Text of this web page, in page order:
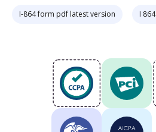
I-864 form pdf latest version I